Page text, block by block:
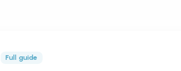
Full guide